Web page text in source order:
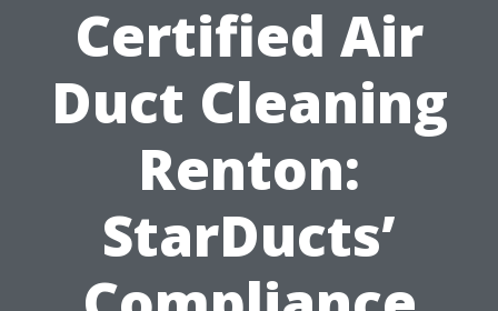
Certified Air
Duct Cleaning
Renton:
StarDucts’